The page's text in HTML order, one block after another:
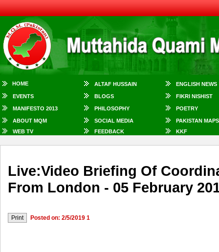
HOME ALTAF HUSSAIN ENGLISH NEWS
EVENTS BLOGS FIKRI NISHIST
MANIFESTO 2013 PHILOSOPHY POETRY
ABOUT MQM SOCIAL MEDIA
PAKISTAN MAPS
WEB TV
FEEDBACK KKF
Live:Video Briefing Of
From London - 05 February
Posted on: 2/5/2019 1